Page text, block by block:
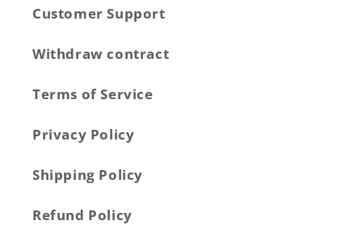
Customer Support
Withdraw contract
Terms of Service
Privacy Policy
Shipping Policy
Refund Policy